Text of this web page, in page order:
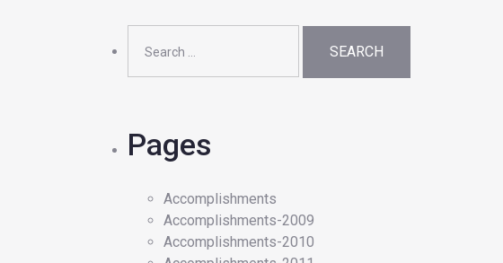
for:
Pages
Accomplishments
Accomplishments-2009
Accomplishments-2010